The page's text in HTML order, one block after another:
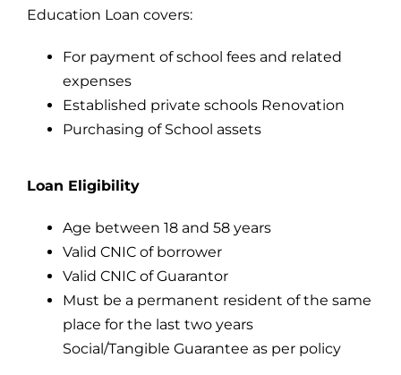
Education Loan covers:
For payment of school fees and related
expenses
Established private schools Renovation
Purchasing of School assets
Loan Eligibility
Age between 18 and 58 years
Valid CNIC of borrower
Valid CNIC of Guarantor
Must be a permanent resident of the same
place for the last two years
Social/Tangible Guarantee as per policy